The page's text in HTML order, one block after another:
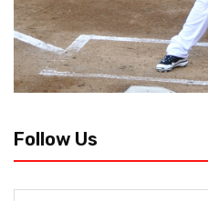
Follow Us